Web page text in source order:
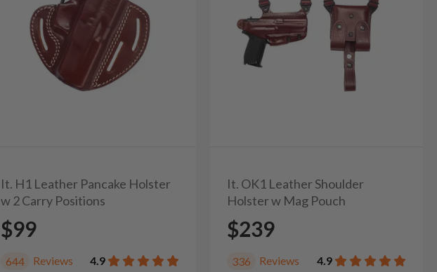
It. H1 Leather Pancake Holster
w 2 Carry Positions
$99
644 Reviews 4.9
It. OK1 Leather Shoulder
Holster w Mag Pouch
$239
336 Reviews 4.9